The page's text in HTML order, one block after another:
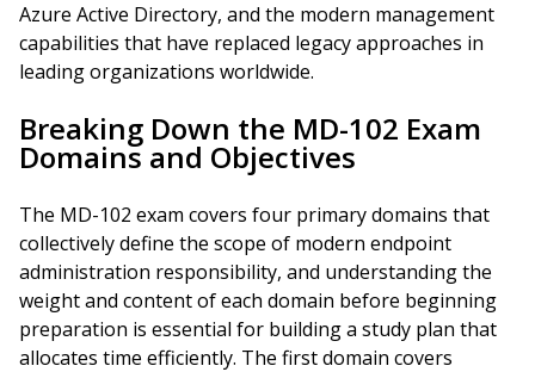
Azure Active Directory, and the modern management
capabilities that have replaced legacy approaches in
leading organizations worldwide.
Breaking Down the MD-102 Exam
Domains and Objectives
The MD-102 exam covers four primary domains that
collectively define the scope of modern endpoint
administration responsibility, and understanding the
weight and content of each domain before beginning
preparation is essential for building a study plan that
allocates time efficiently. The first domain covers